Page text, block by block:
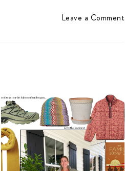
Leave a Comment